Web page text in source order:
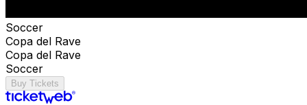
Soccer
Copa del Rave
Copa del Rave
Soccer
Buy Tickets